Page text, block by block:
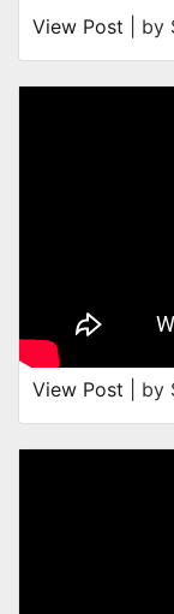
View Post | by
View Post | by